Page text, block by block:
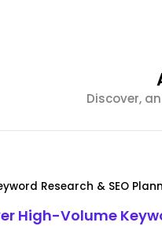
Discover,
Research & SEO
High-Volume